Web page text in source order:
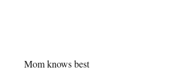
Mom knows best